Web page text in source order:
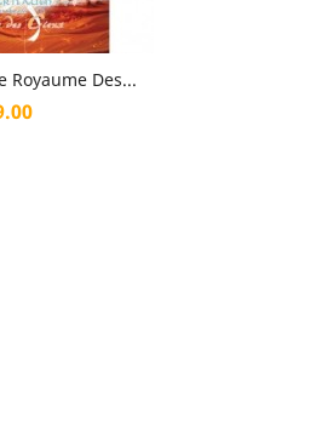
Royaume Des...
view